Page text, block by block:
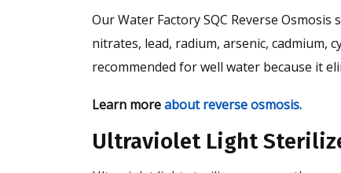
Our Water Factory SQC Reverse
nitrates, lead, radium, arsenic, cadmium,
recommended for well water because it
Learn moreabout reverse osmosis.
Ultraviolet Light